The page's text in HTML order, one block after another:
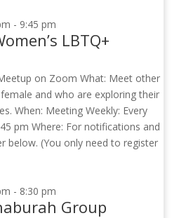
- 9:45 pm
LBTQ+
on Zoom What: Meet other
and who are exploring their
When: Meeting Weekly: Every
pm Where: For notifications and
below. (You only need to register
- 8:30 pm
Group